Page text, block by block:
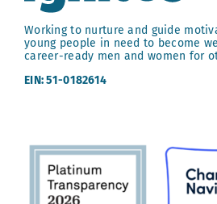
Working to nurture and guide
young people in need to become
career-ready men and women for
EIN: 51-0182614